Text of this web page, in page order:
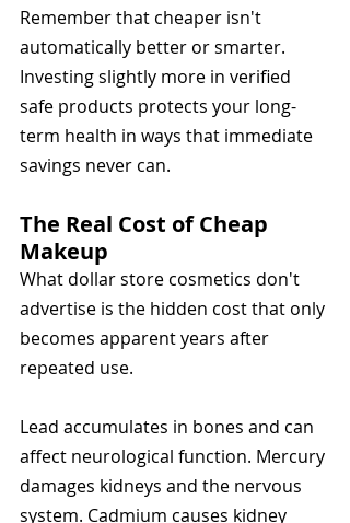
Remember that cheaper isn't
automatically better or smarter.
Investing slightly more in verified
safe products protects your long-
term health in ways that immediate
savings never can.
The Real Cost of Cheap
Makeup
What dollar store cosmetics don't
advertise is the hidden cost that only
becomes apparent years after
repeated use.
Lead accumulates in bones and can
affect neurological function. Mercury
damages kidneys and the nervous
system. Cadmium causes kidney